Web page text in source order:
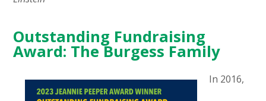
Outstanding Fundraising
Award: The Burgess Family
In 2016,